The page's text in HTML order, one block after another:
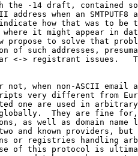
the -14 draft, contained
when an SMTPUTF8
how that was to be
it might appear in
propose to solve that
of such addresses,
> registrant issues.
when non-ASCII email
very different from
one are used in
globally.  They are fine
as well as domain name
and known providers,
or registries handling
of this protocol is